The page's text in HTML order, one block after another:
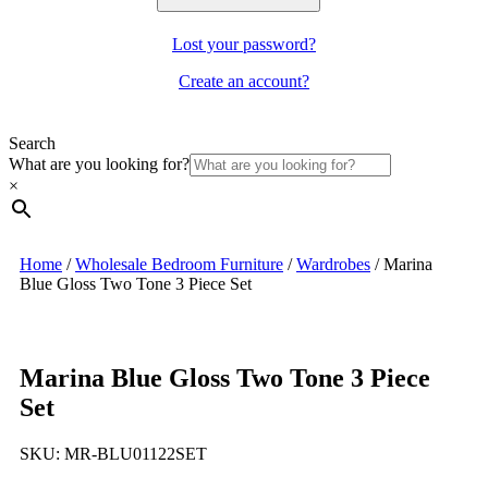
Lost your password?
Create an account?
Search
What are you looking for?
×
Home /Wholesale Bedroom Furniture /Wardrobes /Marina
Blue Gloss Two Tone 3 Piece Set
Marina Blue Gloss Two Tone 3 Piece
Set
SKU: MR-BLU01122SET